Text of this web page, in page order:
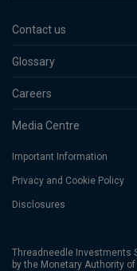
Contact us
Glossary
Careers
Media Centre
Important Information
Privacy and Cookie Policy
Disclosures
Threadneedle Investments
by the Monetary Authority